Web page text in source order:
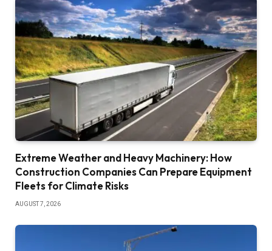
Extreme Weather and Heavy Machinery: How
Construction Companies Can Prepare Equipment
Fleets for Climate Risks
AUGUST 7, 2026